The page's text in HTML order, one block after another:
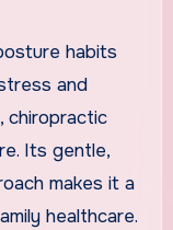
habits
and
chiropractic
Its gentle,
makes it a
healthcare.